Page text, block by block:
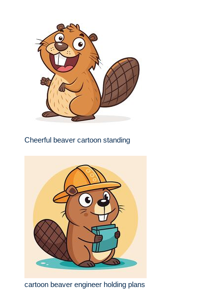
Cheerful beaver cartoon standing
cartoon beaver engineer holding plans